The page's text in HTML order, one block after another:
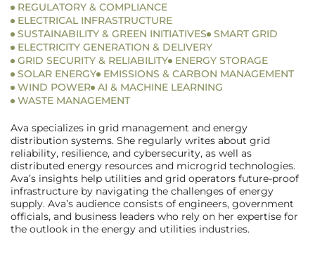
REGULATORY & COMPLIANCE
ELECTRICAL INFRASTRUCTURE
SUSTAINABILITY & GREEN INITIATIVES
SMART GRID
ELECTRICITY GENERATION & DELIVERY
GRID SECURITY & RELIABILITY
ENERGY STORAGE
SOLAR ENERGY
EMISSIONS & CARBON MANAGEMENT
WIND POWER AI & MACHINE LEARNING
WASTE MANAGEMENT
Ava specializes in grid management and energy
distribution systems. She regularly writes about grid
reliability, resilience, and cybersecurity, as well as
distributed energy resources and microgrid technologies.
Ava’s insights help utilities and grid operators future-proof
infrastructure by navigating the challenges of energy
supply. Ava’s audience consists of engineers, government
officials, and business leaders who rely on her expertise for
the outlook in the energy and utilities industries.